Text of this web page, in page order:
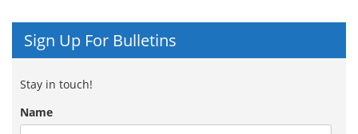
Sign Up For Bulletins
Stay in touch!
Name